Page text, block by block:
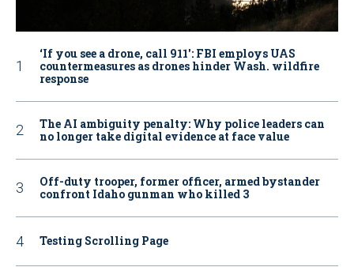
‘If you see a drone, call 911': FBI employs UAS
countermeasures as drones hinder Wash. wildfire
response
The AI ambiguity penalty: Why police leaders can
no longer take digital evidence at face value
Off-duty trooper, former officer, armed bystander
confront Idaho gunman who killed 3
Testing Scrolling Page